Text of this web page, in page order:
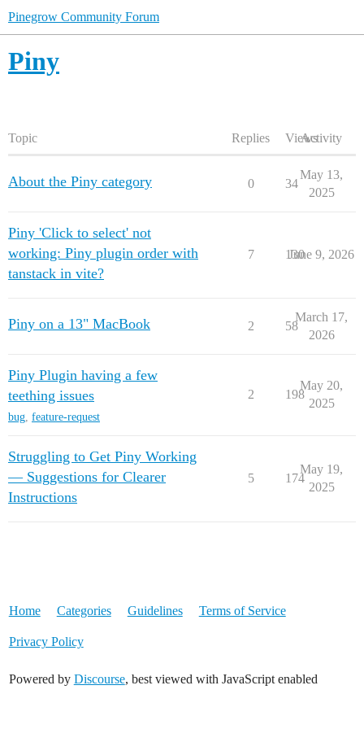
Pinegrow Community Forum
Piny
Topic Replies ViewsActivity
About the Piny category 0 34
May 13,
2025
Piny 'Click to select' not
working: Piny plugin order with
tanstack in vite?
7 130
June 9, 2026
Piny on a 13" MacBook 2 58
March 17,
2026
Piny Plugin having a few
teething issues
bug, feature-request
2 198
May 20,
2025
Struggling to Get Piny Working
— Suggestions for Clearer
Instructions
5 174
May 19,
2025
Home Categories Guidelines Terms of Service
Privacy Policy
Powered by Discourse, best viewed with JavaScript enabled